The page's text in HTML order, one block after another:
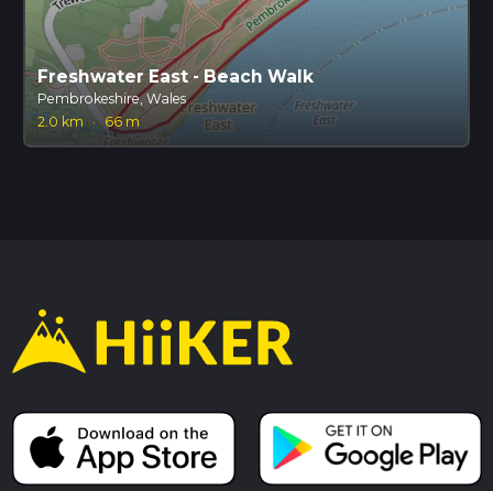
Freshwater East - Beach Walk
Pembrokeshire, Wales
2.0 km
· 66 m